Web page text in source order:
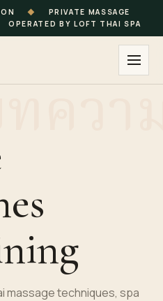
◆
PRIVATE MASSAGE
OPERATED BY LOFT THAI SPA
massage techniques, spa